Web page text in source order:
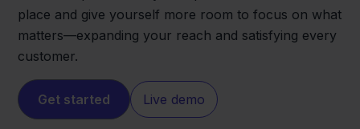
place and give yourself more room to focus on what
matters—expanding your reach and satisfying every
customer.
Get started Live demo